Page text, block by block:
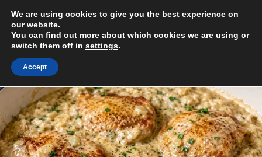
content
We are using cookies to give you the best experience on
our website.
You can find out more about which cookies we are using or
switch them off in settings.
Accept